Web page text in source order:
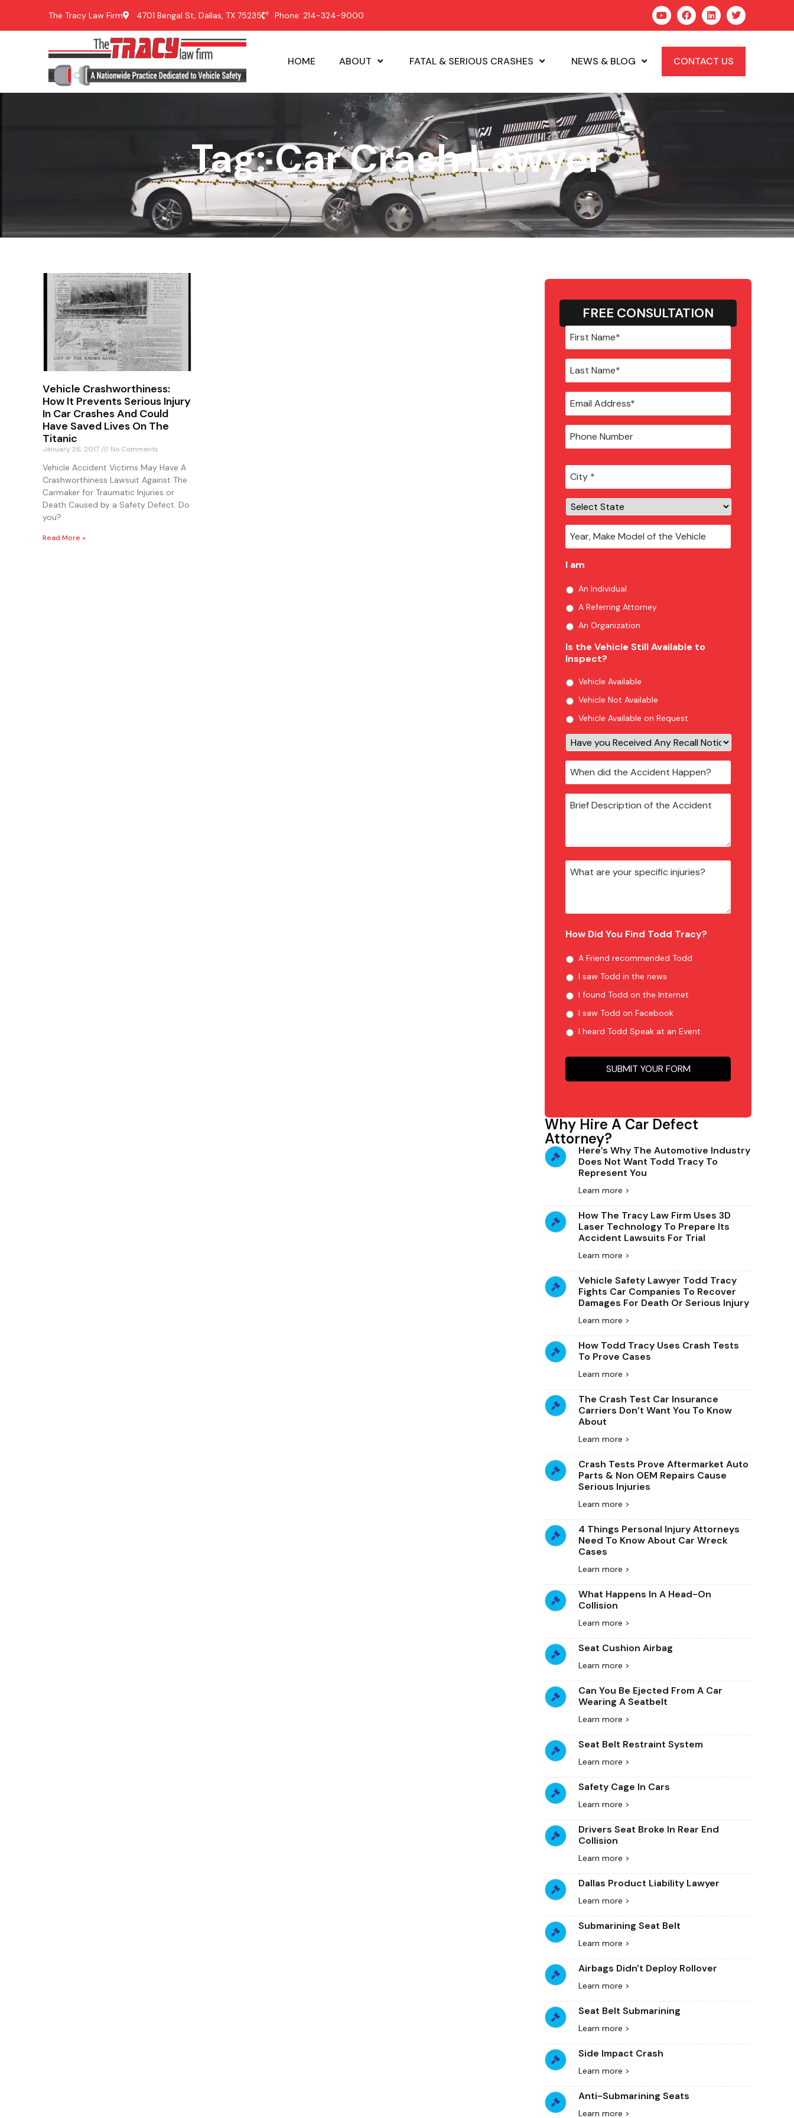
The Tracy Law Firm 4701 Bengal St, Dallas, TX 75235 Phone: 214-324-9000
HOME ABOUT FATAL & SERIOUS CRASHES NEWS & BLOG CONTACT US
Tag: Car Crash Lawyer
Vehicle Crashworthiness:
How It Prevents Serious Injury
In Car Crashes And Could
Have Saved Lives On The
Titanic
January 26, 2017 No Comments
Vehicle Accident Victims May Have A
Crashworthiness Lawsuit Against The
Carmaker for Traumatic Injuries or
Death Caused by a Safety Defect. Do
you?
Read More »
FREE CONSULTATION
City *
I am
An Individual
A Referring Attorney
An Organization
Is the Vehicle Still Available to
Inspect?
Vehicle Available
Vehicle Not Available
Vehicle Available on Request
How Did You Find Todd Tracy?
A Friend recommended Todd
I saw Todd in the news
I found Todd on the Internet
I saw Todd on Facebook
I heard Todd Speak at an Event
Why Hire A Car Defect
Attorney?
Here’s Why The Automotive Industry
Does Not Want Todd Tracy To
Represent You
Learn more >
How The Tracy Law Firm Uses 3D
Laser Technology To Prepare Its
Accident Lawsuits For Trial
Learn more >
Vehicle Safety Lawyer Todd Tracy
Fights Car Companies To Recover
Damages For Death Or Serious Injury
Learn more >
How Todd Tracy Uses Crash Tests
To Prove Cases
Learn more >
The Crash Test Car Insurance
Carriers Don’t Want You To Know
About
Learn more >
Crash Tests Prove Aftermarket Auto
Parts & Non OEM Repairs Cause
Serious Injuries
Learn more >
4 Things Personal Injury Attorneys
Need To Know About Car Wreck
Cases
Learn more >
What Happens In A Head-On
Collision
Learn more >
Seat Cushion Airbag
Learn more >
Can You Be Ejected From A Car
Wearing A Seatbelt
Learn more >
Seat Belt Restraint System
Learn more >
Safety Cage In Cars
Learn more >
Drivers Seat Broke In Rear End
Collision
Learn more >
Dallas Product Liability Lawyer
Learn more >
Submarining Seat Belt
Learn more >
Airbags Didn't Deploy Rollover
Learn more >
Seat Belt Submarining
Learn more >
Side Impact Crash
Learn more >
Anti-Submarining Seats
Learn more >